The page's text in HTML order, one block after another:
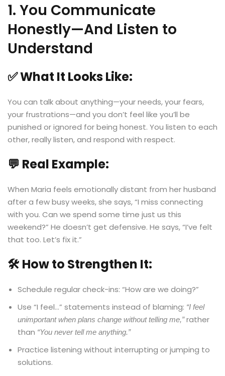
1. You Communicate
Honestly—And Listen to
Understand
✅ What It Looks Like:
You can talk about anything—your needs, your fears,
your frustrations—and you don’t feel like you’ll be
punished or ignored for being honest. You listen to each
other, really listen, and respond with respect.
💬 Real Example:
When Maria feels emotionally distant from her husband
after a few busy weeks, she says, “I miss connecting
with you. Can we spend some time just us this
weekend?” He doesn’t get defensive. He says, “I’ve felt
that too. Let’s fix it.”
🛠️ How to Strengthen It:
Schedule regular check-ins: “How are we doing?”
Use “I feel…” statements instead of blaming: “I feel
unimportant when plans change without telling me,”rather
than “You never tell me anything.”
Practice listening without interrupting or jumping to
solutions.